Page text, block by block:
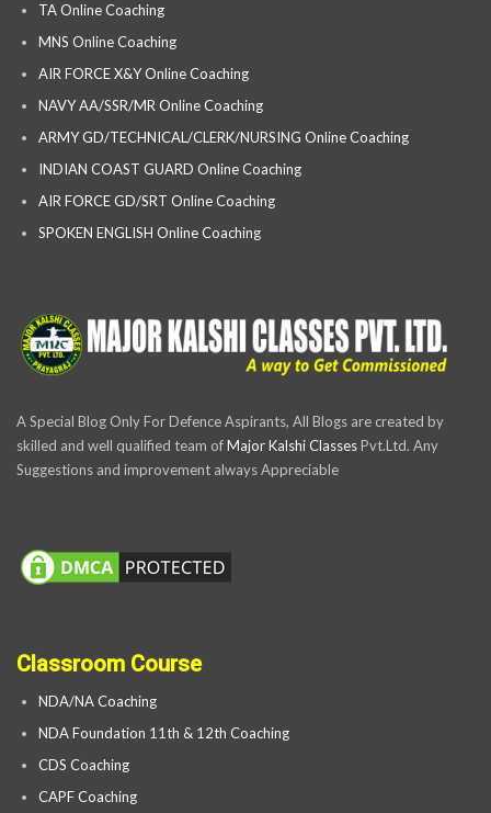
TA Online Coaching
MNS Online Coaching
AIR FORCE X&Y Online Coaching
NAVY AA/SSR/MR Online Coaching
ARMY GD/TECHNICAL/CLERK/NURSING Online Coaching
INDIAN COAST GUARD Online Coaching
AIR FORCE GD/SRT Online Coaching
SPOKEN ENGLISH Online Coaching
A Special Blog Only For Defence Aspirants, All Blogs are created by
skilled and well qualified team ofMajor Kalshi ClassesPvt.Ltd. Any
Suggestions and improvement always Appreciable
Classroom Course
NDA/NA Coaching
NDA Foundation 11th & 12th Coaching
CDS Coaching
CAPF Coaching